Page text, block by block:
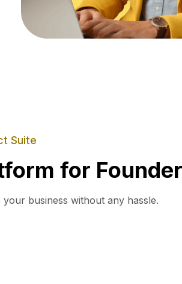
Suite
for
business without any hassle.